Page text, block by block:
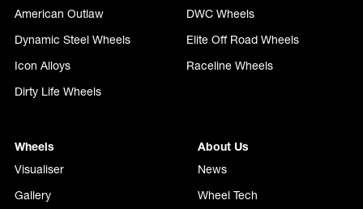
American Outlaw
DWC Wheels
Dynamic Steel Wheels
Elite Off Road Wheels
Icon Alloys
Raceline Wheels
Dirty Life Wheels
Wheels
Visualiser
Gallery
About Us
News
Wheel Tech